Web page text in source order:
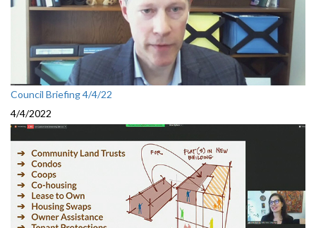
Council Briefing 4/4/22
4/4/2022